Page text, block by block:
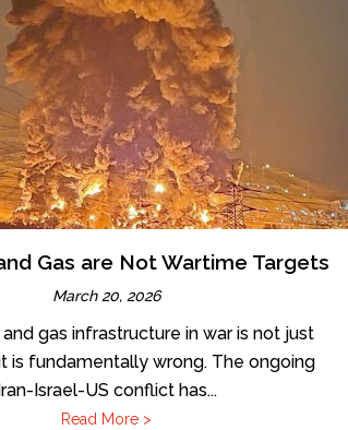
Gas are Not Wartime Targets
March 20, 2026
gas infrastructure in war is not just
is fundamentally wrong. The ongoing
Israel-US conflict has...
Read More >